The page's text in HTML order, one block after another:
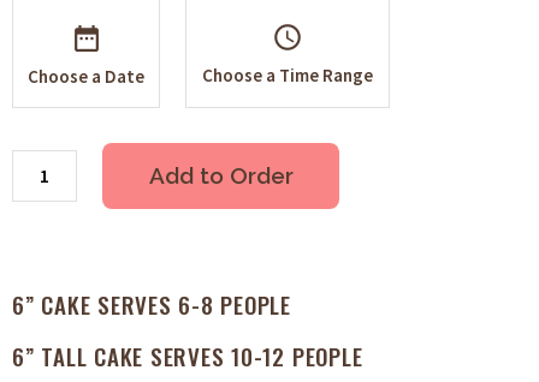
Choose a Date
schedule
Choose a Time Range
Add to Order
6” CAKE SERVES 6-8 PEOPLE
6” TALL CAKE SERVES 10-12 PEOPLE